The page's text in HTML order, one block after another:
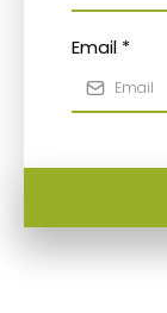
Email *